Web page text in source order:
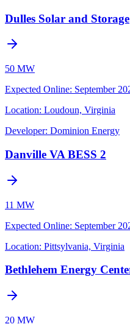
Dulles Solar and Storage
50 MW
Expected Online: September
Location: Loudoun, Virginia
Developer: Dominion Energy
Danville VA BESS 2
11 MW
Expected Online: September
Location: Pittsylvania, Virginia
Bethlehem Energy
20 MW